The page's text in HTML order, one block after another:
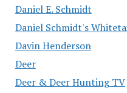
Daniel E. Schmidt
Daniel Schmidt's
Davin Henderson
Deer
Deer & Deer Hunting TV